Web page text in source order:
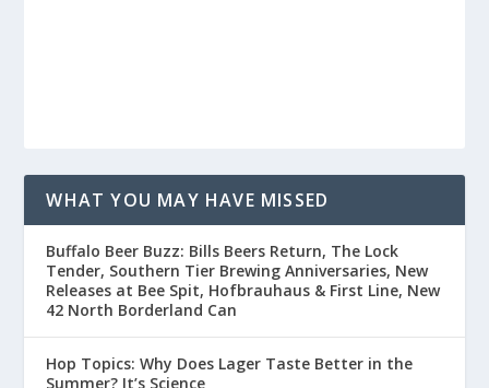
WHAT YOU MAY HAVE MISSED
Buffalo Beer Buzz: Bills Beers Return, The Lock
Tender, Southern Tier Brewing Anniversaries, New
Releases at Bee Spit, Hofbrauhaus & First Line, New
42 North Borderland Can
Hop Topics: Why Does Lager Taste Better in the
Summer? It’s Science